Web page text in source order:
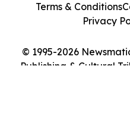
© 1995-2026
Publishing & Cultural
Terms & Conditions
Privacy